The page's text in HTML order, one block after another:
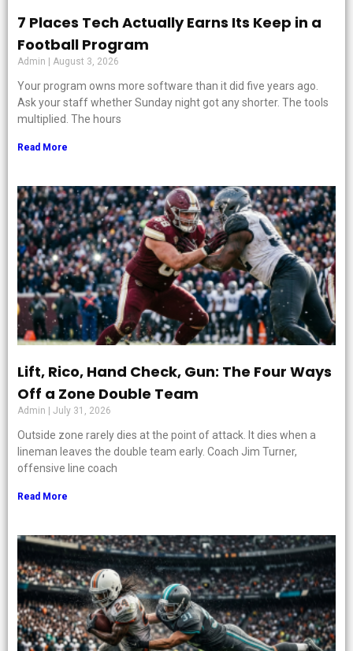
7 Places Tech Actually Earns Its Keep in a
Football Program
Admin August 3, 2026
Your program owns more software than it did five years ago.
Ask your staff whether Sunday night got any shorter. The tools
multiplied. The hours
Read More
Lift, Rico, Hand Check, Gun: The Four Ways
Off a Zone Double Team
Admin July 31, 2026
Outside zone rarely dies at the point of attack. It dies when a
lineman leaves the double team early. Coach Jim Turner,
offensive line coach
Read More